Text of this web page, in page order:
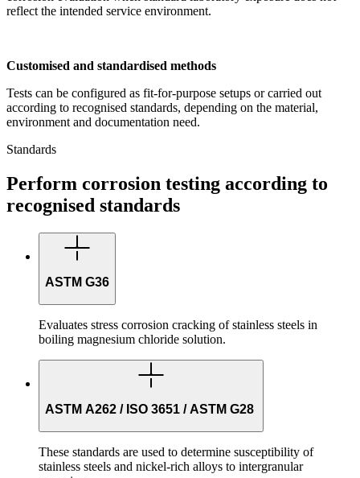
reflect the intended service environment.
Customised and standardised methods
Tests can be configured as fit-for-purpose setups or carried out
according to recognised standards, depending on the material,
environment and documentation need.
Standards
Perform corrosion testing according to
recognised standards
ASTM G36
Evaluates stress corrosion cracking of stainless steels in
boiling magnesium chloride solution.
ASTM A262 / ISO 3651 / ASTM G28
These standards are used to determine susceptibility of
stainless steels and nickel-rich alloys to intergranular